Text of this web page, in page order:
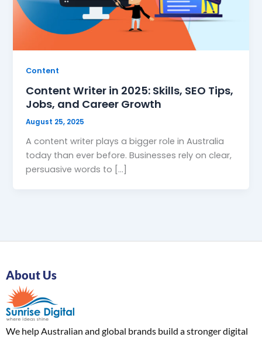
Content
Content Writer in 2025: Skills, SEO Tips,
Jobs, and Career Growth
August 25, 2025
A content writer plays a bigger role in Australia
today than ever before. Businesses rely on clear,
persuasive words to […]
About Us
We help Australian and global brands build a stronger digital